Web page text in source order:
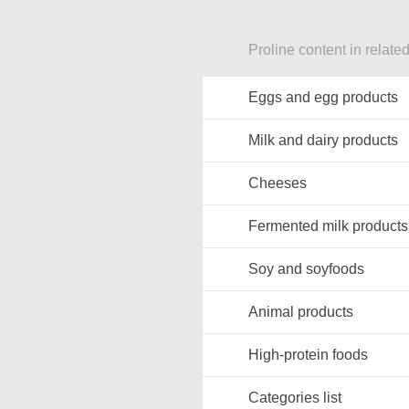
Proline content in
Eggs and egg products
Milk and dairy products
Cheeses
Fermented milk products
Soy and soyfoods
Animal products
High-protein foods
Categories list